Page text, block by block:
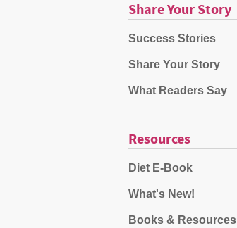
Share Your Story
Success Stories
Share Your Story
What Readers Say
Resources
Diet E-Book
What's New!
Books & Resources